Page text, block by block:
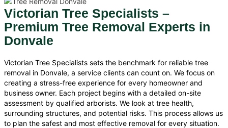
Tree Removal Nunawading
Tree Removal Mulgrave
Tree Removal Mount
Waverley
Tree Removal Wheelers Hill
Tree Removal Knox
Tree Removal Wantirna
Melbourne Tree Removal
Victorian Tree Specialists –
Premium Tree Removal Experts in
Donvale
Victorian Tree Specialists sets the benchmark for reliable tree
removal in Donvale, a service clients can count on. We focus on
creating a stress-free experience for every homeowner and
business owner. Each project begins with a detailed on-site
assessment by qualified arborists. We look at tree health,
surrounding structures, and potential risks. This process allows us
to plan the safest and most effective removal for every situation.